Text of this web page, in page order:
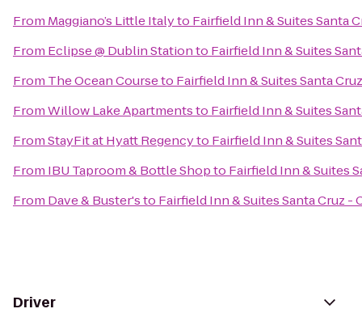
From Maggiano’s Little Italyto Fairfield Inn & Suites Santa
From Eclipse @ Dublin Stationto Fairfield Inn & Suites
From The Ocean Courseto Fairfield Inn & Suites Santa
FromWillow Lake Apartmentsto Fairfield Inn & Suites
FromStayFit at Hyatt Regencyto Fairfield Inn & Suites
From IBU Taproom & Bottle Shopto Fairfield Inn & Suites
From Dave & Buster'sto Fairfield Inn & Suites Santa Cruz -
Driver